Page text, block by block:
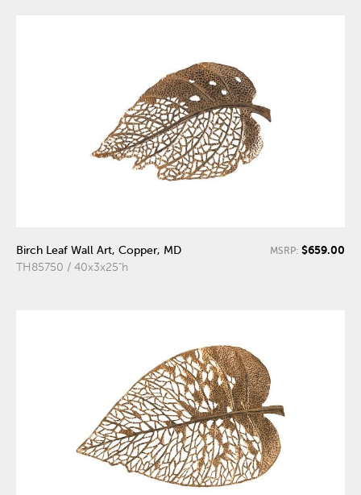
Birch Leaf Wall Art, Copper, MD
TH85750 / 40x3x25"h
MSRP: $659.00